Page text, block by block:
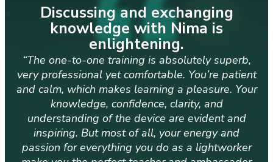
Discussing and exchanging
knowledge with Nima is
enlightening.
“The one-to-one training is absolutely superb,
very professional yet comfortable. You’re patient
and calm, which makes learning a pleasure. Your
knowledge, confidence, clarity, and
understanding of the device are evident and
inspiring. But most of all, your energy and
passion for everything you do as a lightworker